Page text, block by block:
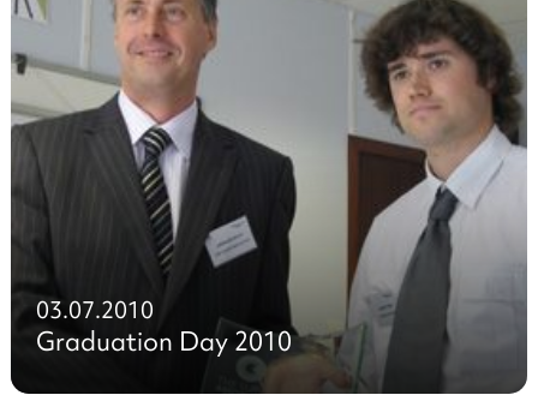
03.07.2010
Graduation Day 2010